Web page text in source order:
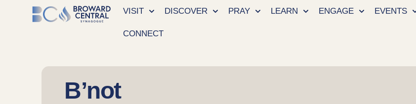
VISIT DISCOVER PRAY LEARN ENGAGE EVENTS
CONNECT
B’not